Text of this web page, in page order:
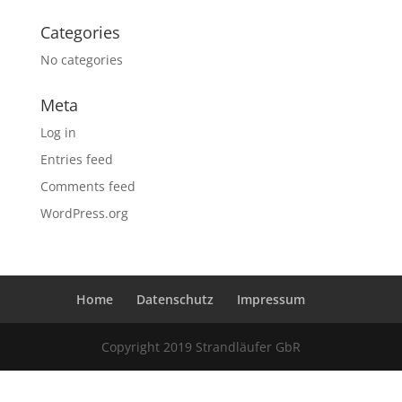
Categories
No categories
Meta
Log in
Entries feed
Comments feed
WordPress.org
Home Datenschutz Impressum
Copyright 2019 Strandläufer GbR